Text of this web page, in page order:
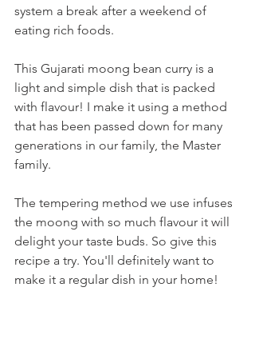
system a break after a weekend of
eating rich foods.
This Gujarati moong bean curry is a
light and simple dish that is packed
with flavour! I make it using a method
that has been passed down for many
generations in our family, the Master
family.
The tempering method we use infuses
the moong with so much flavour it will
delight your taste buds. So give this
recipe a try. You'll definitely want to
make it a regular dish in your home!